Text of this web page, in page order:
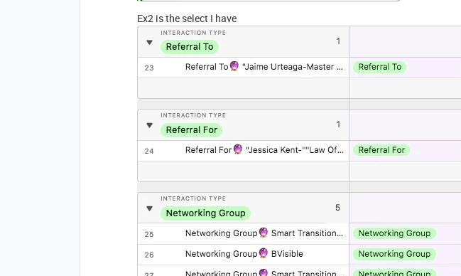
Ex2 is the select I have